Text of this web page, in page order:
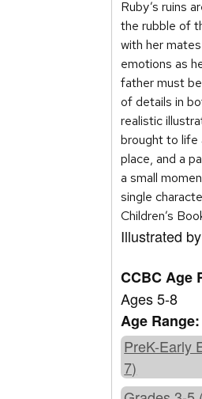
Ruby’s ruins
the rubble of
with her
emotions as
father must
of details in
realistic
brought to life
place, and a
a small
single
Children’s
Illustrated by
CCBC Age
Ages 5-8
Age Range:
PreK-Early
7)